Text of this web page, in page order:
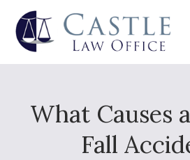
What Causes
Fall